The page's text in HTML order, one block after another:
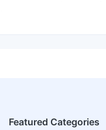
Featured Categories